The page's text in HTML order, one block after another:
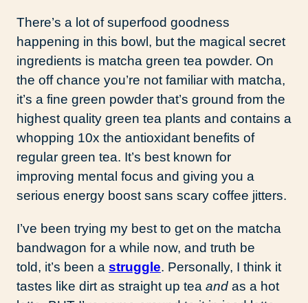
There’s a lot of superfood goodness
happening in this bowl, but the magical secret
ingredients is matcha green tea powder. On
the off chance you’re not familiar with matcha,
it’s a fine green powder that’s ground from the
highest quality green tea plants and contains a
whopping 10x the antioxidant benefits of
regular green tea. It’s best known for
improving mental focus and giving you a
serious energy boost sans scary coffee jitters.
I’ve been trying my best to get on the matcha
bandwagon for a while now, and truth be
told, it’s been a struggle. Personally, I think it
tastes like dirt as straight up tea and as a hot